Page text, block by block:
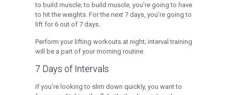
to build muscle; to build muscle, you’re going to have
to hit the weights. For the next 7 days, you’re going to
lift for 6 out of 7 days.
Perform your lifting workouts at night; interval training
will be a part of your morning routine.
7 Days of Intervals
If you’re looking to slim down quickly, you want to